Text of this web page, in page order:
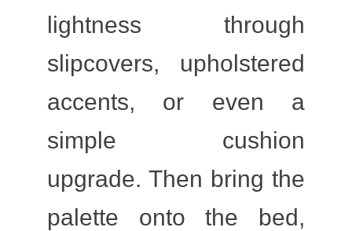
lightness through
slipcovers, upholstered
accents, or even a
simple cushion
upgrade. Then bring the
palette onto the bed,